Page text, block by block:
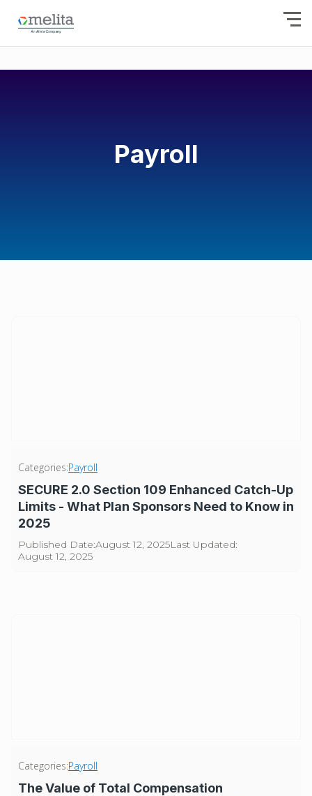
Payroll
Categories:Payroll
SECURE 2.0 Section 109 Enhanced Catch-Up
Limits - What Plan Sponsors Need to Know in
2025
Published Date:August 12, 2025Last Updated:
August 12, 2025
Categories:Payroll
The Value of Total Compensation